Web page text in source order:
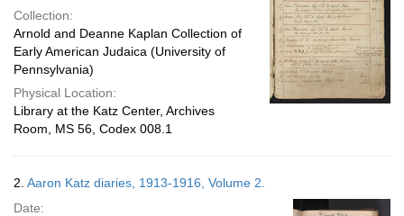
Collection:
Arnold and Deanne Kaplan Collection of
Early American Judaica (University of
Pennsylvania)
Physical Location:
Library at the Katz Center, Archives
Room, MS 56, Codex 008.1
2. Aaron Katz diaries, 1913-1916, Volume 2.
Date: